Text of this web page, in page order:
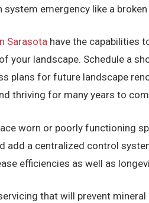
emergency like a
Sarasota have the capabilities
your landscape. Schedule a
plans for future landscape
thriving for many years to
worn or poorly functioning
a centralized control
efficiencies as well as
that will prevent